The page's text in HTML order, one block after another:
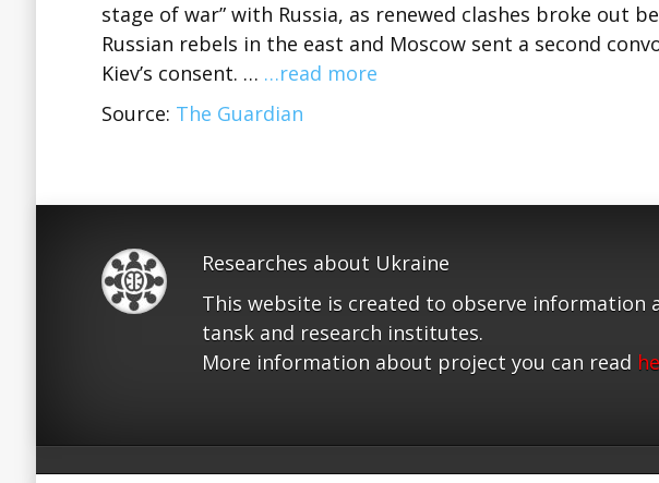
stage of war” with Russia, as renewed clashes broke out
Russian rebels in the east and Moscow sent a second
Kiev’s consent. … …read more
Source: The Guardian
Researches about Ukraine
This website is created to observe
tansk and research institutes.
More information about project you can read